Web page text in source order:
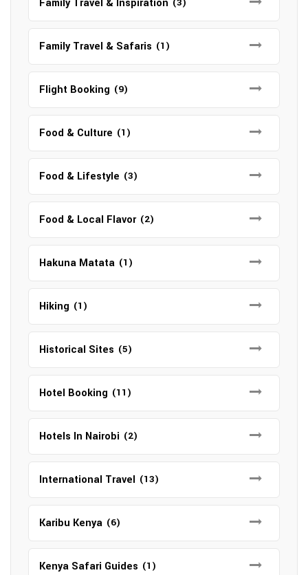
Family Travel & Inspiration
Family Travel & Safaris (1)
Flight Booking (9)
Food & Culture (1)
Food & Lifestyle (3)
Food & Local Flavor (2)
Hakuna Matata (1)
Hiking (1)
Historical Sites (5)
Hotel Booking (11)
Hotels In Nairobi (2)
International Travel (13)
Karibu Kenya (6)
Kenya Safari Guides (1)